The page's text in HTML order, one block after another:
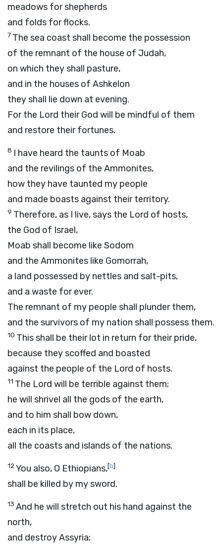
meadows for shepherds
and folds for flocks.
7 The sea coast shall become the possession
of the remnant of the house of Judah,
on which they shall pasture,
and in the houses of Ashkelon
they shall lie down at evening.
For the Lord their God will be mindful of them
and restore their fortunes.
8 I have heard the taunts of Moab
and the revilings of the Ammonites,
how they have taunted my people
and made boasts against their territory.
9 Therefore, as I live, says the Lord of hosts,
the God of Israel,
Moab shall become like Sodom
and the Ammonites like Gomorrah,
a land possessed by nettles and salt-pits,
and a waste for ever.
The remnant of my people shall plunder them,
and the survivors of my nation shall possess them.
10 This shall be their lot in return for their pride,
because they scoffed and boasted
against the people of the Lord of hosts.
11 The Lord will be terrible against them;
he will shrivel all the gods of the earth,
and to him shall bow down,
each in its place,
all the coasts and islands of the nations.
12You also, O Ethiopians,[b]
shall be killed by my sword.
13 And he will stretch out his hand against the
north,
and destroy Assyria;